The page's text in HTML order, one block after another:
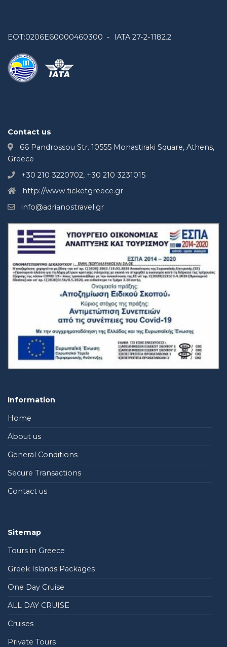
EOT:0206E60000460300 - IATA 27-2-1182.2
Contact us
66 Pandrossou Str. 10555 Monastiraki Square, Athens,
Greece
+30 210 3220702, +30 210 3231015
http://www.ticketgreece.gr
info@adrianostravel.gr
Information
Home
About us
General Conditions
Secure Transactions
Contact us
Sitemap
Tours in Greece
Greek Islands Packages
One Day Cruise
ALL DAY CRUISE
Cruises
Private Tours